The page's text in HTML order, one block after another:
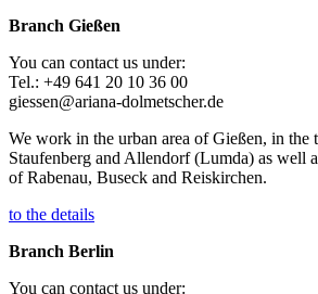
Branch Gießen
You can contact us under:
Tel.: +49 641 20 10 36 00
giessen@ariana-dolmetscher.de
We work in the urban area of Gießen, in the
Staufenberg and Allendorf (Lumda) as well
of Rabenau, Buseck and Reiskirchen.
to the details
Branch Berlin
You can contact us under: